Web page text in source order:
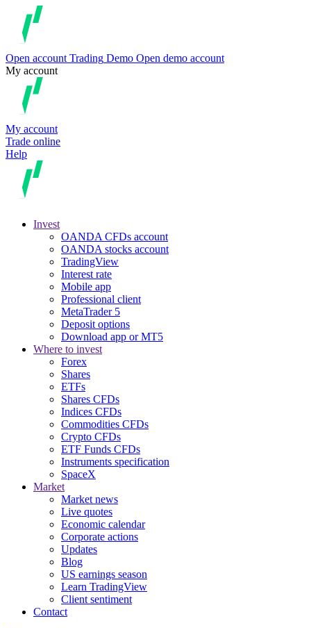
Open account Trading Demo Open demo account
My account
My account
Trade online
Help
Invest
OANDA CFDs account
OANDA stocks account
TradingView
Interest rate
Mobile app
Professional client
MetaTrader 5
Deposit options
Download app or MT5
Where to invest
Forex
Shares
ETFs
Shares CFDs
Indices CFDs
Commodities CFDs
Crypto CFDs
ETF Funds CFDs
Instruments specification
SpaceX
Market
Market news
Live quotes
Economic calendar
Corporate actions
Updates
Blog
US earnings season
Learn TradingView
Client sentiment
Contact